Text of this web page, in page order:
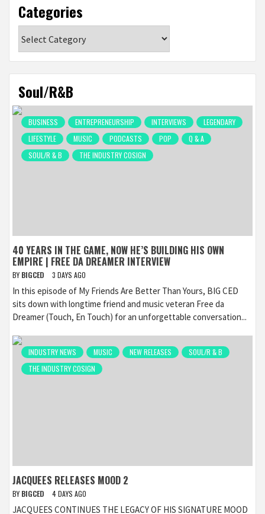
Categories
Soul/R&B
BUSINESS ENTREPRENEURSHIP INTERVIEWS
LEGENDARY
LIFESTYLE
MUSIC PODCASTS POP
Q & A
SOUL/R & B
THE INDUSTRY COSIGN
40 YEARS IN THE GAME, NOW HE’S BUILDING HIS OWN
EMPIRE | FREE DA DREAMER INTERVIEW
BY BIGCED 3 DAYS AGO
In this episode of My Friends Are Better Than Yours, BIG CED
sits down with longtime friend and music veteran Free da
Dreamer (Touch, En Touch) for an unforgettable conversation...
INDUSTRY NEWS MUSIC NEW RELEASES
SOUL/R & B
THE INDUSTRY COSIGN
JACQUEES RELEASES MOOD 2
BY BIGCED 4 DAYS AGO
JACQUEES CONTINUES THE LEGACY OF HIS SIGNATURE MOOD